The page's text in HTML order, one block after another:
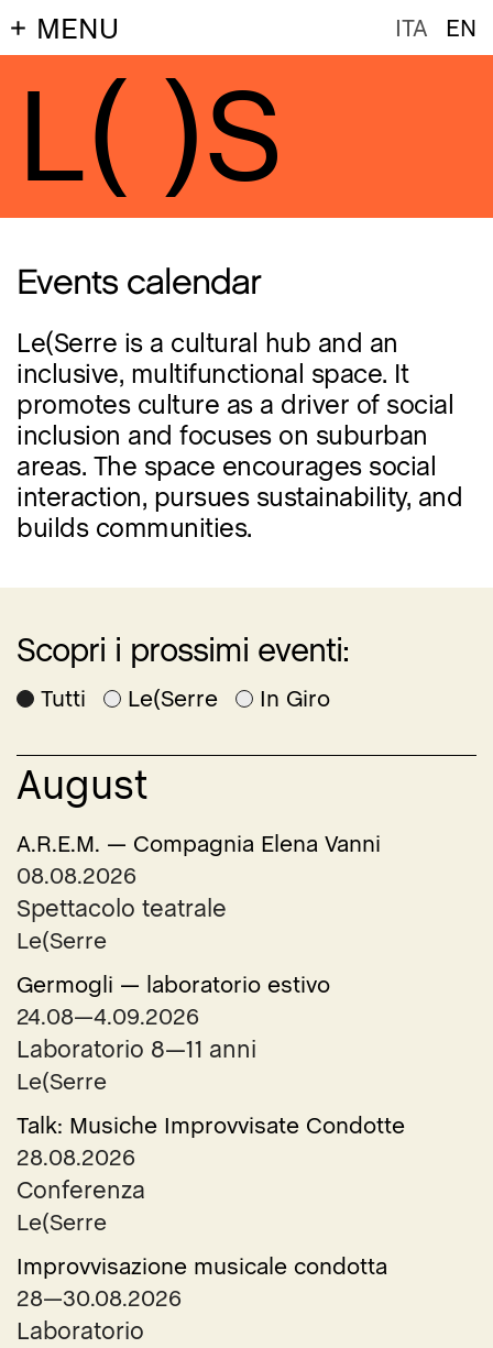
ITA EN
MENU
L( )S
Events calendar
Le(Serre is a cultural hub and an
inclusive, multifunctional space. It
promotes culture as a driver of social
inclusion and focuses on suburban
areas. The space encourages social
interaction, pursues sustainability, and
builds communities.
Scopri i prossimi eventi:
Tutti Le(Serre In Giro
August
A.R.E.M. — Compagnia Elena Vanni
08.08.2026
Spettacolo teatrale
Le(Serre
Germogli — laboratorio estivo
24.08—4.09.2026
Laboratorio 8—11 anni
Le(Serre
Talk: Musiche Improvvisate Condotte
28.08.2026
Conferenza
Le(Serre
Improvvisazione musicale condotta
28—30.08.2026
Laboratorio